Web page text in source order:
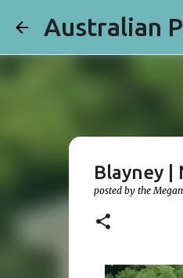
Australian
Blayney |
posted by the